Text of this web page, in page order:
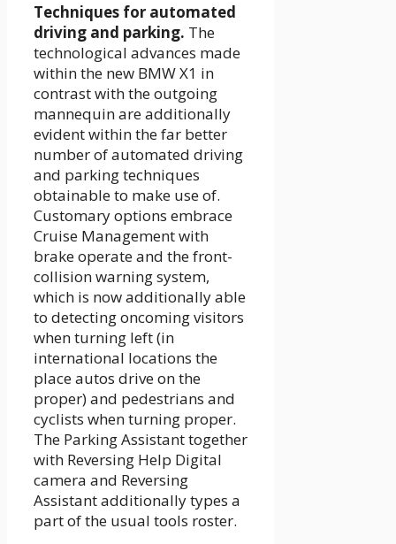
Techniques for automated
driving and parking. The
technological advances made
within the new BMW X1 in
contrast with the outgoing
mannequin are additionally
evident within the far better
number of automated driving
and parking techniques
obtainable to make use of.
Customary options embrace
Cruise Management with
brake operate and the front-
collision warning system,
which is now additionally able
to detecting oncoming visitors
when turning left (in
international locations the
place autos drive on the
proper) and pedestrians and
cyclists when turning proper.
The Parking Assistant together
with Reversing Help Digital
camera and Reversing
Assistant additionally types a
part of the usual tools roster.